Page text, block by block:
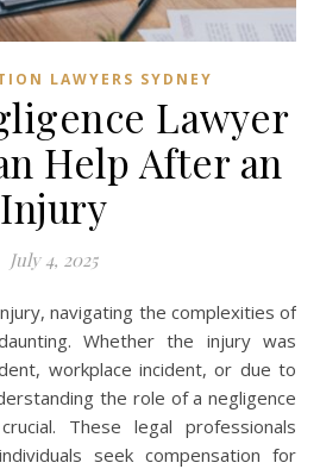
LAWYERS SYDNEY
Lawyer
Help After an
Injury
July 4, 2025
Whether the injury was
workplace incident, or due to
the role of a negligence
These legal professionals
seek compensation for